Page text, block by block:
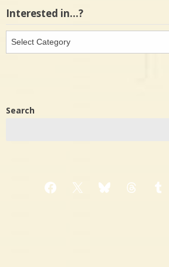
Interested in…?
Interested
Search
Facebook
X BlueskyThreads